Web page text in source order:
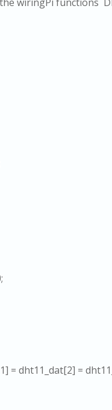
dht11_dat[2] =